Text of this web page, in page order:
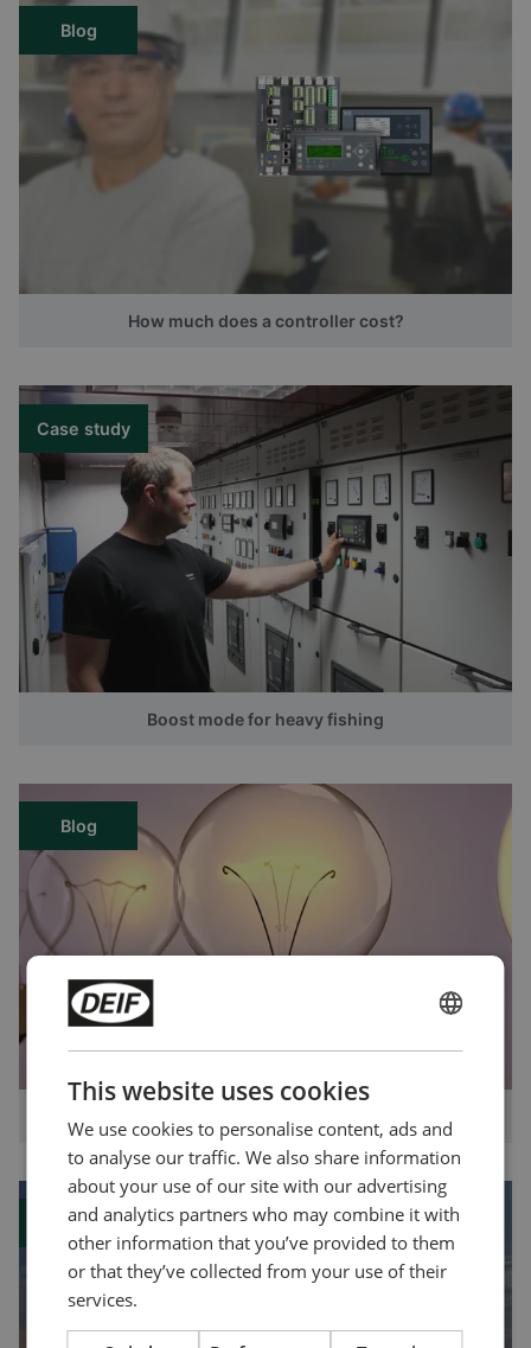
Blog
How much does a controller cost?
Case study
Boost mode for heavy fishing
Blog
Blog
This website uses cookies
We use cookies to personalise content, ads and
to analyse our traffic. We also share information
about your use of our site with our advertising
and analytics partners who may combine it with
other information that you’ve provided to them
or that they’ve collected from your use of their
services.